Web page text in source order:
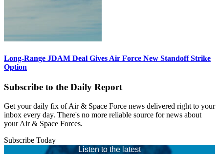
Long-Range JDAM Deal Gives Air Force New Standoff Strike
Option
Subscribe to the Daily Report
Get your daily fix of Air & Space Force news delivered right to your
inbox every day. There's no more reliable source for news about
your Air & Space Forces.
Subscribe Today
Listen to the latest